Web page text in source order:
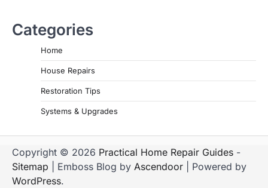
Categories
Home
House Repairs
Restoration Tips
Systems & Upgrades
Copyright © 2026 Practical Home Repair Guides -
Sitemap | Emboss Blog by Ascendoor | Powered by
WordPress.